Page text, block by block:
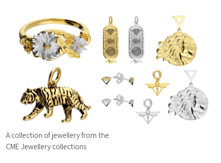
A collection of jewellery from the
CME Jewellery collections